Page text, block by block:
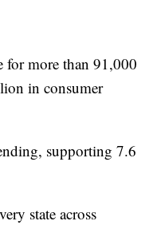
for more than 91,000
in consumer
supporting 7.6
state across